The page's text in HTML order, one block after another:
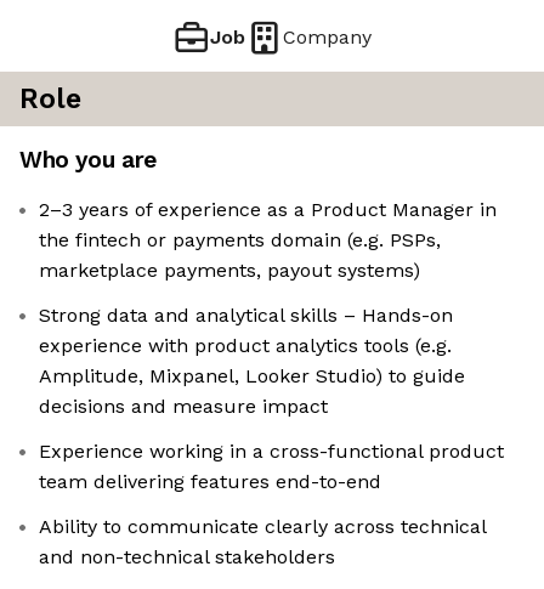
Job Company
Role
Who you are
2–3 years of experience as a Product Manager in
the fintech or payments domain (e.g. PSPs,
marketplace payments, payout systems)
Strong data and analytical skills – Hands-on
experience with product analytics tools (e.g.
Amplitude, Mixpanel, Looker Studio) to guide
decisions and measure impact
Experience working in a cross-functional product
team delivering features end-to-end
Ability to communicate clearly across technical
and non-technical stakeholders